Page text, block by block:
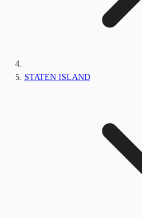
STATEN ISLAND